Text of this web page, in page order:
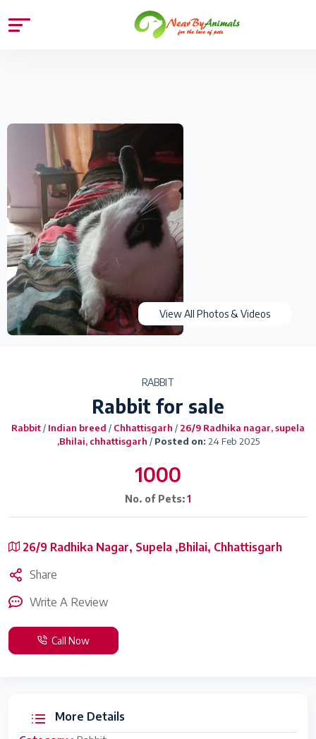
View All Photos & Videos
RABBIT
Rabbit for sale
Rabbit/ Indian breed / Chhattisgarh / 26/9 Radhika nagar, supela
,Bhilai, chhattisgarh / Posted on: 24 Feb 2025
1000
No. of Pets:1
26/9 Radhika Nagar, Supela ,Bhilai, Chhattisgarh
Share
Write A Review
Call Now
More Details